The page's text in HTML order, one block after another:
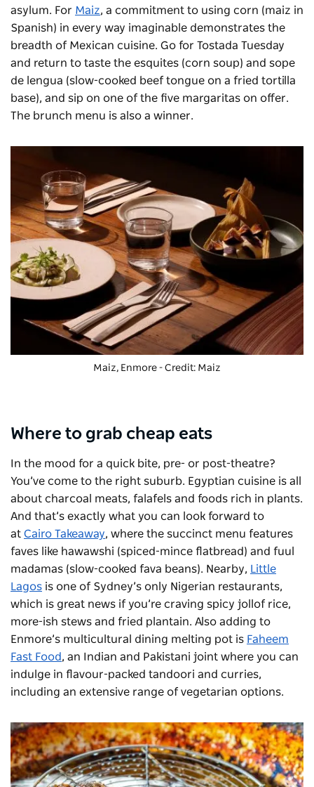
asylum. For Maiz, a commitment to using corn (maiz in
Spanish) in every way imaginable demonstrates the
breadth of Mexican cuisine. Go for Tostada Tuesday
and return to taste the esquites (corn soup) and sope
de lengua (slow-cooked beef tongue on a fried tortilla
base), and sip on one of the five margaritas on offer.
The brunch menu is also a winner.
Maiz, Enmore - Credit: Maiz
Where to grab cheap eats
In the mood for a quick bite, pre- or post-theatre?
You’ve come to the right suburb. Egyptian cuisine is all
about charcoal meats, falafels and foods rich in plants.
And that’s exactly what you can look forward to
at Cairo Takeaway, where the succinct menu features
faves like hawawshi (spiced-mince flatbread) and fuul
madamas (slow-cooked fava beans). Nearby, Little
Lagos is one of Sydney’s only Nigerian restaurants,
which is great news if you’re craving spicy jollof rice,
more-ish stews and fried plantain. Also adding to
Enmore’s multicultural dining melting pot is Faheem
Fast Food, an Indian and Pakistani joint where you can
indulge in flavour-packed tandoori and curries,
including an extensive range of vegetarian options.